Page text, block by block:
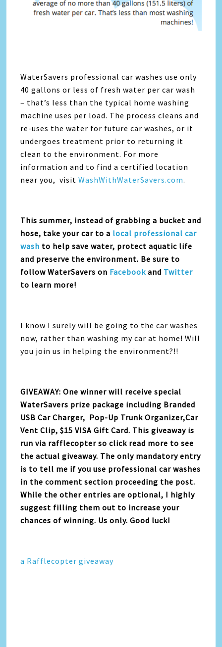
WaterSavers professional car washes use only
40 gallons or less of fresh water per car wash
– that’s less than the typical home washing
machine uses per load. The process cleans and
re-uses the water for future car washes, or it
undergoes treatment prior to returning it
clean to the environment. For more
information and to find a certified location
near you, visitWashWithWaterSavers.com.
This summer, instead of grabbing a bucket and
hose, take your car to a local professional car
wash to help save water, protect aquatic life
and preserve the environment. Be sure to
follow WaterSavers on Facebook and Twitter
to learn more!
I know I surely will be going to the car washes
now, rather than washing my car at home! Will
you join us in helping the environment?!!
GIVEAWAY: One winner will receive special
WaterSavers prize package including Branded
USB Car Charger, Pop-Up Trunk Organizer,Car
Vent Clip, $15 VISA Gift Card. This giveaway is
run via rafflecopter so click read more to see
the actual giveaway. The only mandatory entry
is to tell me if you use professional car washes
in the comment section proceeding the post.
While the other entries are optional, I highly
suggest filling them out to increase your
chances of winning. Us only. Good luck!
a Rafflecopter giveaway